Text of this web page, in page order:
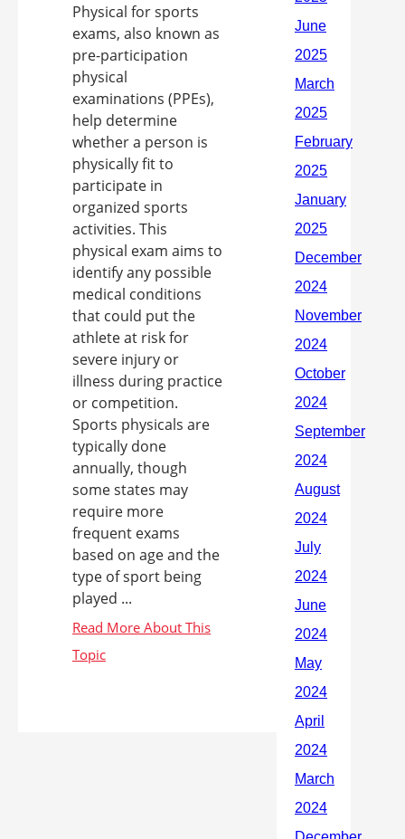
Physical for sports
exams, also known as
pre-participation
physical
examinations (PPEs),
help determine
whether a person is
physically fit to
participate in
organized sports
activities. This
physical exam aims to
identify any possible
medical conditions
that could put the
athlete at risk for
severe injury or
illness during practice
or competition.
Sports physicals are
typically done
annually, though
some states may
require more
frequent exams
based on age and the
type of sport being
played ...